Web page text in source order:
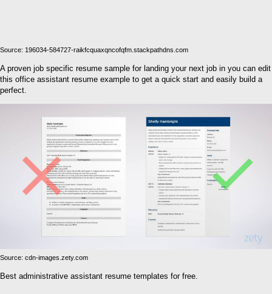
Source: 196034-584727-raikfcquaxqncofqfm.stackpathdns.com
A proven job specific resume sample for landing your next job in you can edit
this office assistant resume example to get a quick start and easily build a
perfect.
Source: cdn-images.zety.com
Best administrative assistant resume templates for free.